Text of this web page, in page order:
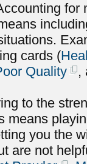
for
cards (
Quality ,
to the
means
you the
are not